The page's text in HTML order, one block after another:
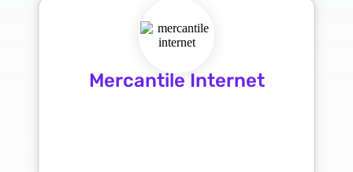
Mercantile Internet